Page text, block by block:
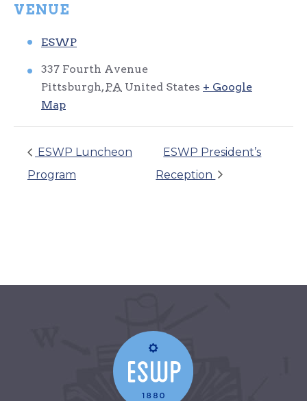
VENUE
ESWP
337 Fourth Avenue
Pittsburgh, PA United States + Google
Map
ESWP Luncheon
Program
ESWP President’s
Reception